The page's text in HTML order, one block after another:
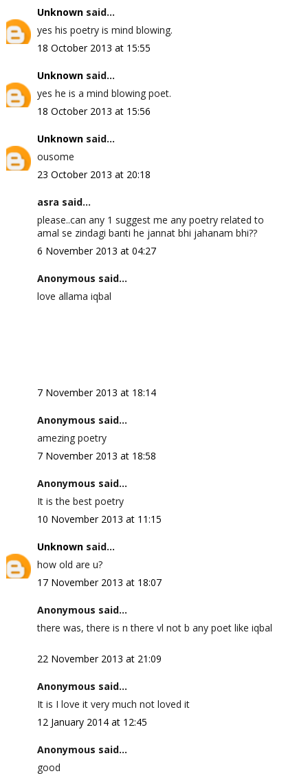
Unknownsaid...
yes his poetry is mind blowing.
18 October 2013 at 15:55
Unknownsaid...
yes he is a mind blowing poet.
18 October 2013 at 15:56
Unknownsaid...
ousome
23 October 2013 at 20:18
asra said...
please..can any 1 suggest me any poetry related to
amal se zindagi banti he jannat bhi jahanam bhi??
6 November 2013 at 04:27
Anonymous said...
love allama iqbal
7 November 2013 at 18:14
Anonymous said...
amezing poetry
7 November 2013 at 18:58
Anonymous said...
It is the best poetry
10 November 2013 at 11:15
Unknownsaid...
how old are u?
17 November 2013 at 18:07
Anonymous said...
there was, there is n there vl not b any poet like iqbal
22 November 2013 at 21:09
Anonymous said...
It is I love it very much not loved it
12 January 2014 at 12:45
Anonymous said...
good